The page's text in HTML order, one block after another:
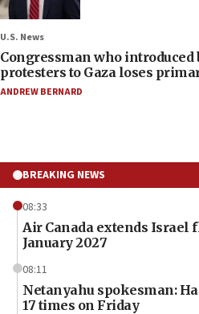
U.S. News
Congressman who
protesters to Gaza loses
ANDREW BERNARD
BREAKING NEWS
08:33
Air Canada extends Israel
January 2027
08:11
Netanyahu spokesman:
17 times on Friday